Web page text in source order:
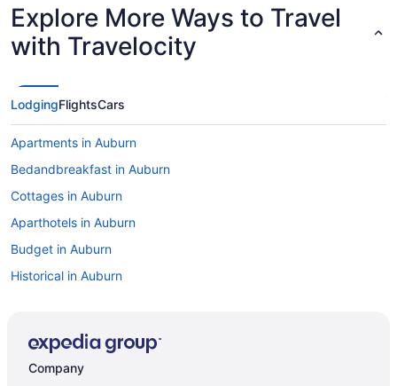
Explore More Ways to Travel
with Travelocity
LodgingFlightsCars
Apartments in Auburn
Bedandbreakfast in Auburn
Cottages in Auburn
Aparthotels in Auburn
Budget in Auburn
Historical in Auburn
Free Breakfast in Auburn
Company